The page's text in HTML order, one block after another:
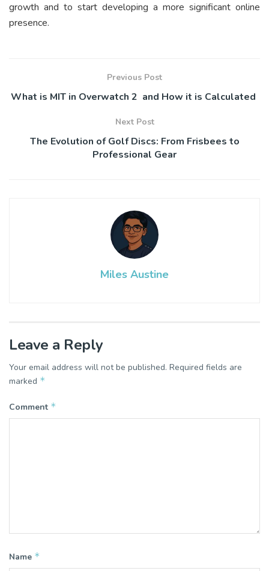
growth and to start developing a more significant online
presence.
Previous Post
What is MIT in Overwatch 2 and How it is Calculated
Next Post
The Evolution of Golf Discs: From Frisbees to
Professional Gear
Miles Austine
Leave a Reply
Your email address will not be published. Required fields are
marked *
Comment *
Name *